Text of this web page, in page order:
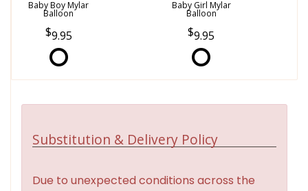
Baby Boy Mylar
Balloon
9.95
Baby Girl Mylar
Balloon
9.95
Substitution & Delivery Policy
Due to unexpected conditions across the